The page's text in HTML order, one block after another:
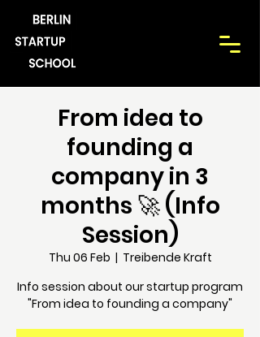
From idea to
founding a
company in 3
months 🚀 (Info
Session)
Thu 06 Feb
  |
Treibende Kraft
Info session about our startup program
"From idea to founding a company"